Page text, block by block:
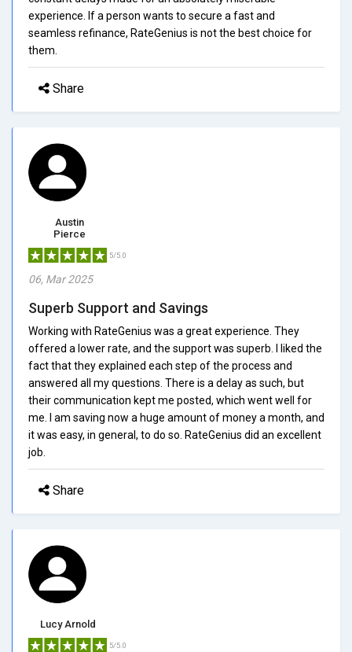
experience. If a person wants to secure a fast and
seamless refinance, RateGenius is not the best choice for
them.
Share
Austin
Pierce
5/5.0
06, Mar 2025
Superb Support and Savings
Working with RateGenius was a great experience. They
offered a lower rate, and the support was superb. I liked the
fact that they explained each step of the process and
answered all my questions. There is a delay as such, but
their communication kept me posted, which went well for
me. I am saving now a huge amount of money a month, and
it was easy, in general, to do so. RateGenius did an excellent
job.
Share
Lucy Arnold
5/5.0